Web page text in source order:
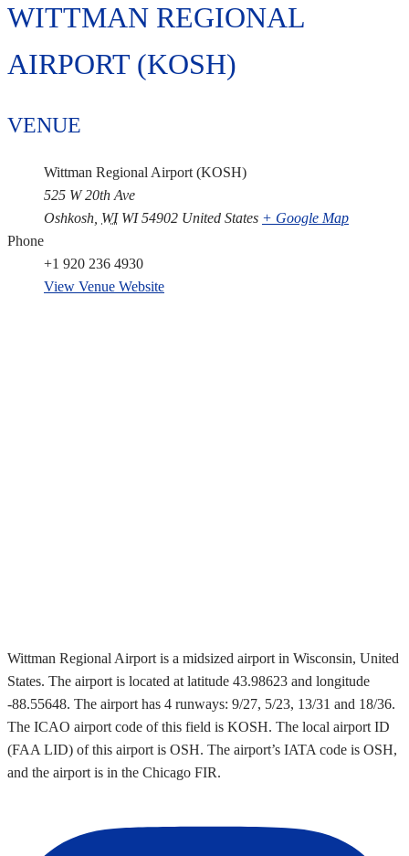
WITTMAN REGIONAL
AIRPORT (KOSH)
VENUE
Wittman Regional Airport (KOSH)
525 W 20th Ave
Oshkosh WI WI 54902 United States + Google Map
Phone
+1 920 236 4930
View Venue Website
Wittman Regional Airport is a midsized airport in Wisconsin, United
States. The airport is located at latitude 43.98623 and longitude
-88.55648. The airport has 4 runways: 9/27, 5/23, 13/31 and 18/36.
The ICAO airport code of this field is KOSH. The local airport ID
(FAA LID) of this airport is OSH. The airport’s IATA code is OSH,
and the airport is in the Chicago FIR.